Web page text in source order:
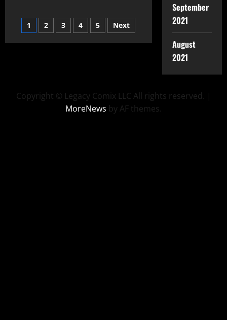
1 2 3 4 5 Next
September
2021
August
2021
Copyright © Legacy Comix LLC All rights reserved. |
MoreNews by AF themes.